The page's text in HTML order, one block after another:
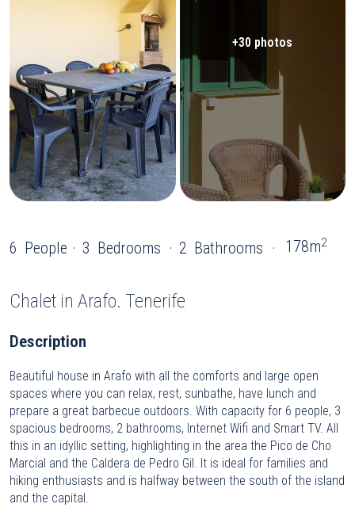
+30 photos
6 People 3 Bedrooms 2 Bathrooms 178m2
Chalet in Arafo. Tenerife
Description
Beautiful house in Arafo with all the comforts and large open
spaces where you can relax, rest, sunbathe, have lunch and
prepare a great barbecue outdoors. With capacity for 6 people, 3
spacious bedrooms, 2 bathrooms, Internet Wifi and Smart TV. All
this in an idyllic setting, highlighting in the area the Pico de Cho
Marcial and the Caldera de Pedro Gil. It is ideal for families and
hiking enthusiasts and is halfway between the south of the island
and the capital.